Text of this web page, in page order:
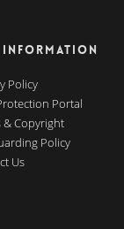
INFORMATION
Policy
Portal
& Copyright
Policy
Us